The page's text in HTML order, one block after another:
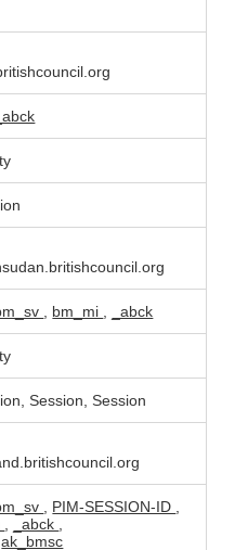
_abck
bm_mi _abck
Session, Session
PIM-SESSION-ID
_abck
,ak_bmsc